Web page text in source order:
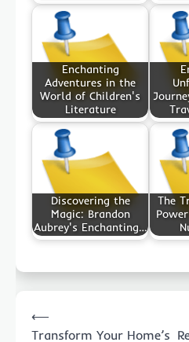
Enchanting
Adventures in the
World of Children's
Literature
Discovering the
Magic: Brandon
Aubrey's Enchanting…
The
navigation
⟵
Transform Your Home’s